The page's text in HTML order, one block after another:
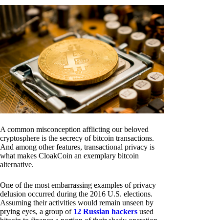
A common misconception afflicting our beloved
cryptosphere is the secrecy of bitcoin transactions.
And among other features, transactional privacy is
what makes CloakCoin an exemplary bitcoin
alternative.
One of the most embarrassing examples of privacy
delusion occurred during the 2016 U.S. elections.
Assuming their activities would remain unseen by
prying eyes, a group of 12 Russian hackers used